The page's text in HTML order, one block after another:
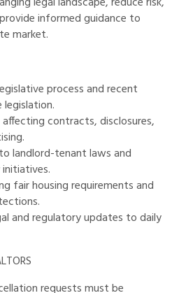
informed guidance to
market.
process and recent
contracts, disclosures,
landlord-tenant laws and
fair housing requirements and
and regulatory updates to daily
requests must be